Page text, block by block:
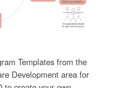
Templates from the
Development area for